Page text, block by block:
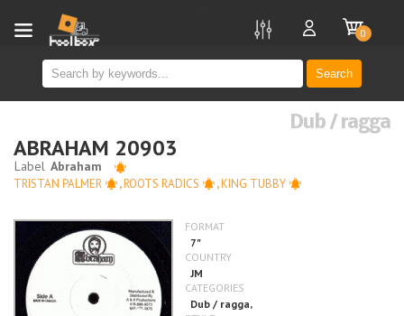
Search
0
Dub / ragga
ABRAHAM 20903
TRISTAN PALMER ,ROOTS RADICS ,KING TUBBY